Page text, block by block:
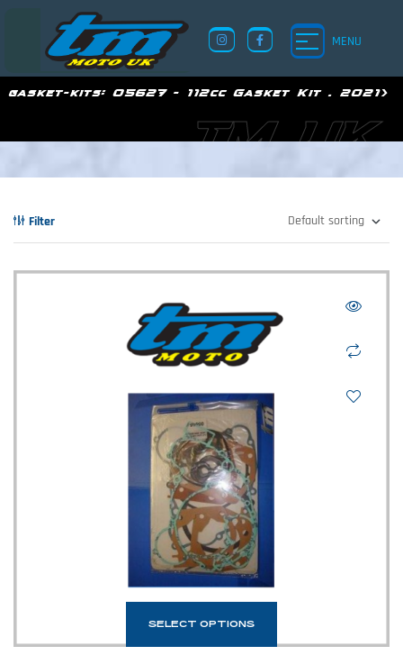
MENU
gasket-kits:05627 - 112cc Gasket Kit . 2021>
TM UK
Filter
SELECT OPTIONS